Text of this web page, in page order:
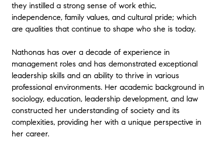
they instilled a strong sense of work ethic,
independence, family values, and cultural pride; which
are qualities that continue to shape who she is today.
Nathonas has over a decade of experience in
management roles and has demonstrated exceptional
leadership skills and an ability to thrive in various
professional environments. Her academic background in
sociology, education, leadership development, and law
constructed her understanding of society and its
complexities, providing her with a unique perspective in
her career.